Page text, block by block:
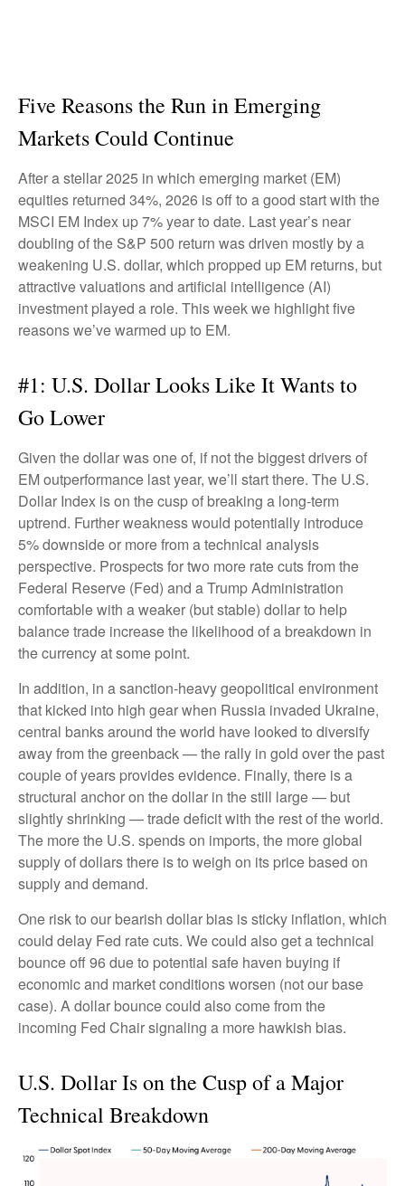
Five Reasons the Run in Emerging
Markets Could Continue
After a stellar 2025 in which emerging market (EM)
equities returned 34%, 2026 is off to a good start with the
MSCI EM Index up 7% year to date. Last year’s near
doubling of the S&P 500 return was driven mostly by a
weakening U.S. dollar, which propped up EM returns, but
attractive valuations and artificial intelligence (AI)
investment played a role. This week we highlight five
reasons we’ve warmed up to EM.
#1: U.S. Dollar Looks Like It Wants to
Go Lower
Given the dollar was one of, if not the biggest drivers of
EM outperformance last year, we’ll start there. The U.S.
Dollar Index is on the cusp of breaking a long-term
uptrend. Further weakness would potentially introduce
5% downside or more from a technical analysis
perspective. Prospects for two more rate cuts from the
Federal Reserve (Fed) and a Trump Administration
comfortable with a weaker (but stable) dollar to help
balance trade increase the likelihood of a breakdown in
the currency at some point.
In addition, in a sanction-heavy geopolitical environment
that kicked into high gear when Russia invaded Ukraine,
central banks around the world have looked to diversify
away from the greenback — the rally in gold over the past
couple of years provides evidence. Finally, there is a
structural anchor on the dollar in the still large — but
slightly shrinking — trade deficit with the rest of the world.
The more the U.S. spends on imports, the more global
supply of dollars there is to weigh on its price based on
supply and demand.
One risk to our bearish dollar bias is sticky inflation, which
could delay Fed rate cuts. We could also get a technical
bounce off 96 due to potential safe haven buying if
economic and market conditions worsen (not our base
case). A dollar bounce could also come from the
incoming Fed Chair signaling a more hawkish bias.
U.S. Dollar Is on the Cusp of a Major
Technical Breakdown